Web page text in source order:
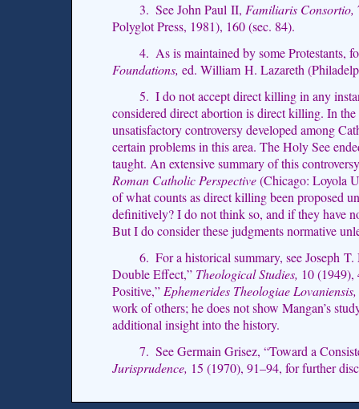
3. See John Paul II, Familiaris Consortio,
Polyglot Press, 1981), 160 (sec. 84).
4. As is maintained by some Protestants,
Foundations, ed. William H. Lazareth
5. I do not accept direct killing in any
considered direct abortion is direct killing. In
unsatisfactory controversy developed among
certain problems in this area. The Holy See
taught. An extensive summary of this
Roman Catholic Perspective(Chicago: Loyola
of what counts as direct killing been proposed
definitively? I do not think so, and if they have
But I do consider these judgments normative
6. For a historical summary, see Joseph
Double Effect,” Theological Studies, 10 (1949),
Positive,” Ephemerides Theologiae Lovaniensis,
work of others; he does not show Mangan’s
additional insight into the history.
7. See Germain Grisez, “Toward a
Jurisprudence, 15 (1970), 91–94, for further